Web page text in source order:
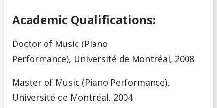
Academic Qualifications:
Doctor of Music (Piano
Performance), Université de Montréal, 2008
Master of Music (Piano Performance),
Université de Montréal, 2004